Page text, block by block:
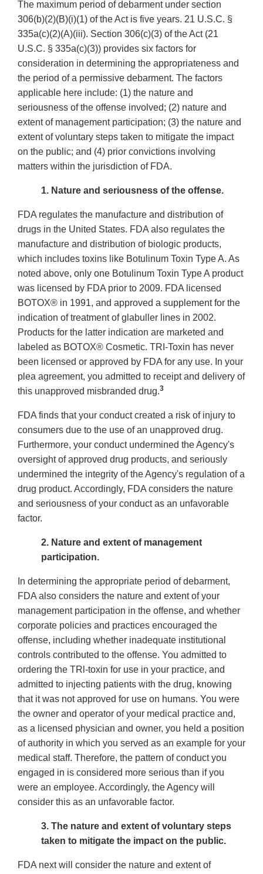
The maximum period of debarment under section
306(b)(2)(B)(i)(1) of the Act is five years. 21 U.S.C. §
335a(c)(2)(A)(iii). Section 306(c)(3) of the Act (21
U.S.C. § 335a(c)(3)) provides six factors for
consideration in determining the appropriateness and
the period of a permissive debarment. The factors
applicable here include: (1) the nature and
seriousness of the offense involved; (2) nature and
extent of management participation; (3) the nature and
extent of voluntary steps taken to mitigate the impact
on the public; and (4) prior convictions involving
matters within the jurisdiction of FDA.
1. Nature and seriousness of the offense.
FDA regulates the manufacture and distribution of
drugs in the United States. FDA also regulates the
manufacture and distribution of biologic products,
which includes toxins like Botulinum Toxin Type A. As
noted above, only one Botulinum Toxin Type A product
was licensed by FDA prior to 2009. FDA licensed
BOTOX® in 1991, and approved a supplement for the
indication of treatment of glabuller lines in 2002.
Products for the latter indication are marketed and
labeled as BOTOX® Cosmetic. TRI-Toxin has never
been licensed or approved by FDA for any use. In your
plea agreement, you admitted to receipt and delivery of
this unapproved misbranded drug.3
FDA finds that your conduct created a risk of injury to
consumers due to the use of an unapproved drug.
Furthermore, your conduct undermined the Agency's
oversight of approved drug products, and seriously
undermined the integrity of the Agency's regulation of a
drug product. Accordingly, FDA considers the nature
and seriousness of your conduct as an unfavorable
factor.
2. Nature and extent of management
participation.
In determining the appropriate period of debarment,
FDA also considers the nature and extent of your
management participation in the offense, and whether
corporate policies and practices encouraged the
offense, including whether inadequate institutional
controls contributed to the offense. You admitted to
ordering the TRl-toxin for use in your practice, and
admitted to injecting patients with the drug, knowing
that it was not approved for use on humans. You were
the owner and operator of your medical practice and,
as a licensed physician and owner, you held a position
of authority in which you served as an example for your
medical staff. Therefore, the pattern of conduct you
engaged in is considered more serious than if you
were an employee. Accordingly, the Agency will
consider this as an unfavorable factor.
3. The nature and extent of voluntary steps
taken to mitigate the impact on the public.
FDA next will consider the nature and extent of